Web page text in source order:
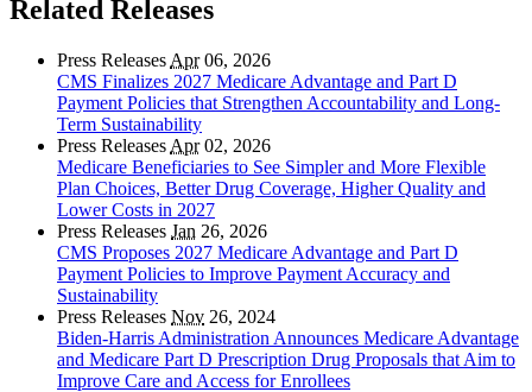
Related Releases
Press Releases Apr06, 2026
CMS Finalizes 2027 Medicare Advantage and Part D
Payment Policies that Strengthen Accountability and Long-
Term Sustainability
Press Releases Apr02, 2026
Medicare Beneficiaries to See Simpler and More Flexible
Plan Choices, Better Drug Coverage, Higher Quality and
Lower Costs in 2027
Press Releases Jan 26, 2026
CMS Proposes 2027 Medicare Advantage and Part D
Payment Policies to Improve Payment Accuracy and
Sustainability
Press Releases Nov 26, 2024
Biden-Harris Administration Announces Medicare Advantage
and Medicare Part D Prescription Drug Proposals that Aim to
Improve Care and Access for Enrollees